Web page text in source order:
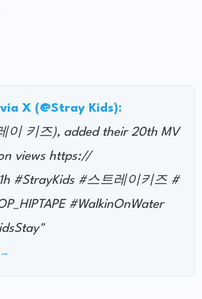
X (@Stray Kids):
이 키즈), added their 20th MV
views https://
#StrayKids #스트레이키즈 #
#WalkinOnWater
→